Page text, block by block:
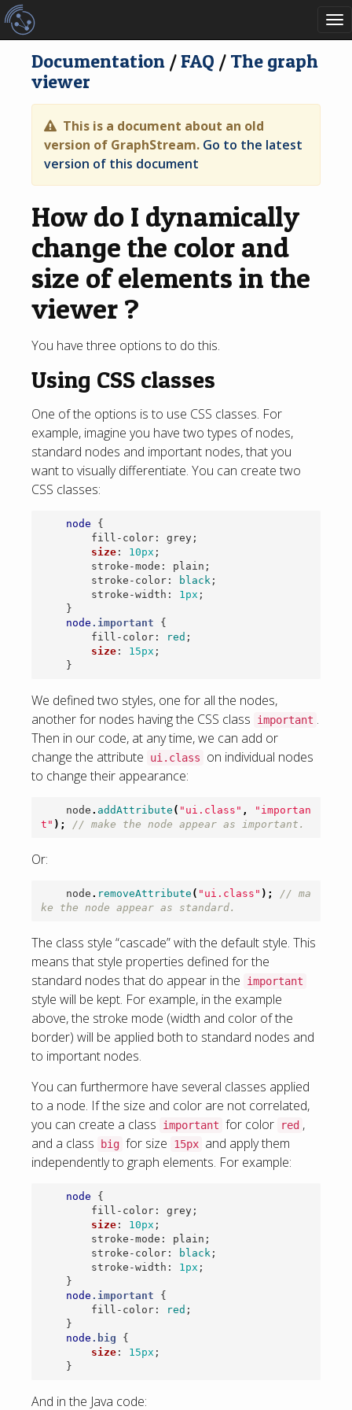
Documentation/FAQ / The graph
viewer
This is a document about an old
version of GraphStream. Go to the latest
version of this document
How do I dynamically
change the color and
size of elements in the
viewer ?
You have three options to do this.
Using CSS classes
One of the options is to use CSS classes. For
example, imagine you have two types of nodes,
standard nodes and important nodes, that you
want to visually differentiate. You can create two
CSS classes:
node
{
fill-color: grey;
size: 10px ;
stroke-mode : plain ;
stroke-color: black;
stroke-width : 1px ;
}
node .important
{
fill-color: red ;
size: 15px ;
}
We defined two styles, one for all the nodes,
another for nodes having the CSS class
important .
Then in our code, at any time, we can add or
change the attribute
ui.class
on individual nodes
to change their appearance:
node . addAttribute ( "ui.class" ,
"importan
t" ); // make the node appear as important.
Or:
node . removeAttribute ( "ui.class" );
// ma
ke the node appear as standard.
The class style “cascade” with the default style. This
means that style properties defined for the
standard nodes that do appear in the
important
style will be kept. For example, in the example
above, the stroke mode (width and color of the
border) will be applied both to standard nodes and
to important nodes.
You can furthermore have several classes applied
to a node. If the size and color are not correlated,
you can create a class
important for color red ,
and a class
big for size 15px and apply them
independently to graph elements. For example:
node
{
fill-color: grey;
size: 10px ;
stroke-mode : plain ;
stroke-color: black;
stroke-width : 1px ;
}
node .important
{
fill-color: red ;
}
node .big
{
size: 15px ;
}
And in the Java code: